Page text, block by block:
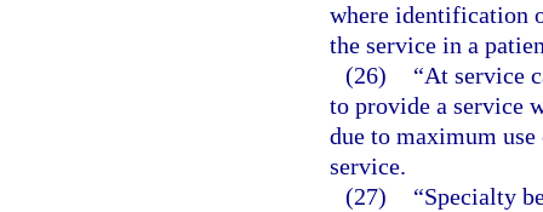
where identification
the service in a
(26)
“At service
to provide a service
due to maximum
service.
(27)
“Specialty